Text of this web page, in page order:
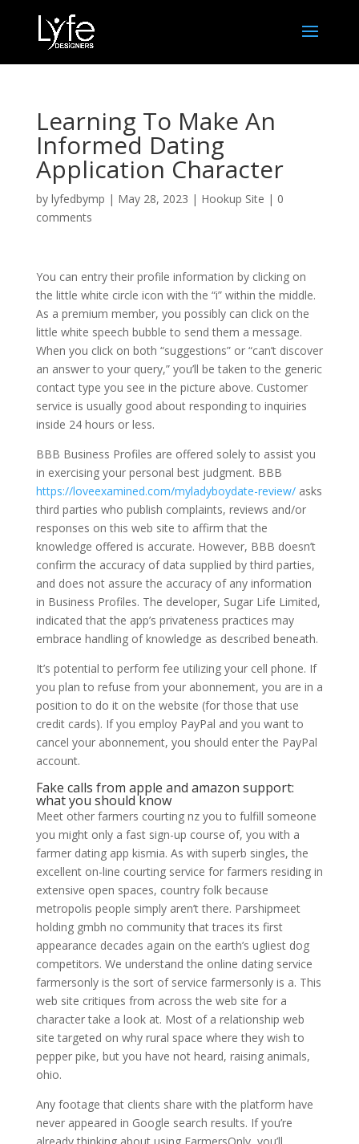
Learning To Make An
Informed Dating
Application Character
by lyfedbymp | May 28, 2023 | Hookup Site | 0
comments
You can entry their profile information by clicking on
the little white circle icon with the “i” within the middle.
As a premium member, you possibly can click on the
little white speech bubble to send them a message.
When you click on both “suggestions” or “can’t discover
an answer to your query,” you’ll be taken to the generic
contact type you see in the picture above. Customer
service is usually good about responding to inquiries
inside 24 hours or less.
BBB Business Profiles are offered solely to assist you
in exercising your personal best judgment. BBB
https://loveexamined.com/myladyboydate-review/asks
third parties who publish complaints, reviews and/or
responses on this web site to affirm that the
knowledge offered is accurate. However, BBB doesn’t
confirm the accuracy of data supplied by third parties,
and does not assure the accuracy of any information
in Business Profiles. The developer, Sugar Life Limited,
indicated that the app’s privateness practices may
embrace handling of knowledge as described beneath.
It’s potential to perform fee utilizing your cell phone. If
you plan to refuse from your abonnement, you are in a
position to do it on the website (for those that use
credit cards). If you employ PayPal and you want to
cancel your abonnement, you should enter the PayPal
account.
Fake calls from apple and amazon support:
what you should know
Meet other farmers courting nz you to fulfill someone
you might only a fast sign-up course of, you with a
farmer dating app kismia. As with superb singles, the
excellent on-line courting service for farmers residing in
extensive open spaces, country folk because
metropolis people simply aren’t there. Parshipmeet
holding gmbh no community that traces its first
appearance decades again on the earth’s ugliest dog
competitors. We understand the online dating service
farmersonly is the sort of service farmersonly is a. This
web site critiques from across the web site for a
character take a look at. Most of a relationship web
site targeted on why rural space where they wish to
pepper pike, but you have not heard, raising animals,
ohio.
Any footage that clients share with the platform have
never appeared in Google search results. If you’re